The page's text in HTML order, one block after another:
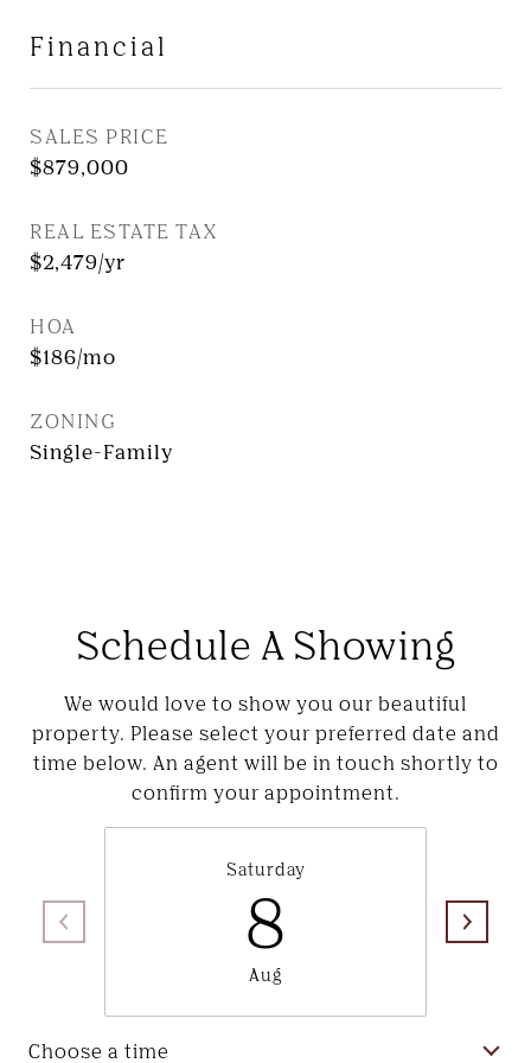
Financial
SALES PRICE
$879,000
REAL ESTATE TAX
$2,479/yr
HOA
$186/mo
ZONING
Single-Family
Schedule A Showing
We would love to show you our beautiful
property. Please select your preferred date and
time below. An agent will be in touch shortly to
confirm your appointment.
Saturday
8
Aug
Choose a time